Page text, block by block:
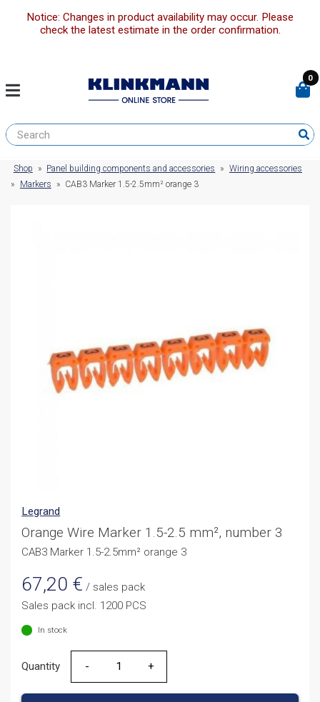
Notice: Changes in product availability may occur. Please
check the latest estimate in the order confirmation.
0
Shop » Panel building components and accessories » Wiring accessories
»
Markers » CAB3 Marker 1.5-2.5mm² orange 3
Legrand
Orange Wire Marker 1.5-2.5 mm², number 3
CAB3 Marker 1.5-2.5mm² orange 3
67,20 € / sales pack
Sales pack incl. 1200 PCS
In stock
Quantity
Quantity